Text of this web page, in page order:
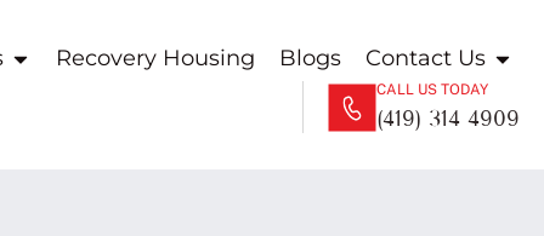
Recovery Housing Blogs Contact Us
CALL US TODAY
(419) 314 4909